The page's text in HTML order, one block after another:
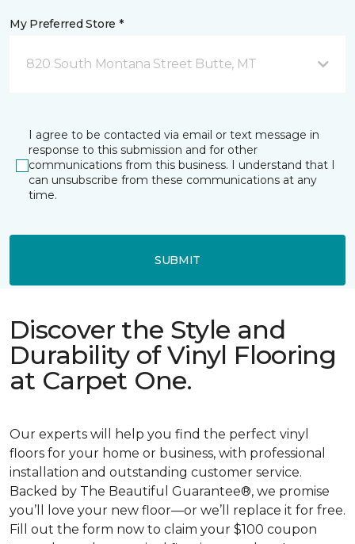
My Preferred Store *
820 South Montana Street Butte, MT
I agree to be contacted via email or text message in
response to this submission and for other
communications from this business. I understand that I
can unsubscribe from these communications at any
time.
SUBMIT
Discover the Style and
Durability of Vinyl Flooring
at Carpet One.
Our experts will help you find the perfect vinyl
floors for your home or business, with professional
installation and outstanding customer service.
Backed by The Beautiful Guarantee®, we promise
you’ll love your new floor—or we’ll replace it for free.
Fill out the form now to claim your $100 coupon